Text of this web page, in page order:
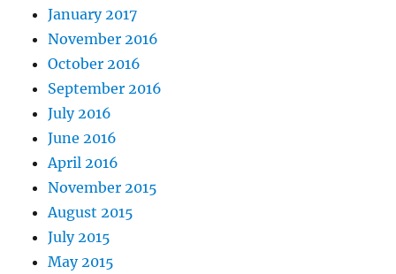
January 2017
November 2016
October 2016
September 2016
July 2016
June 2016
April 2016
November 2015
August 2015
July 2015
May 2015